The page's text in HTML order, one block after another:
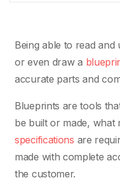
Being able to read and
or even draw a
accurate parts and
Blueprints are tools
be built or made, what
specifications are
made with complete
the customer.